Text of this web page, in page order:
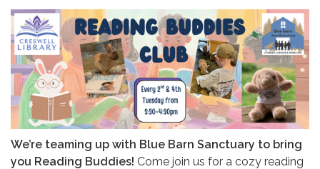
We’re teaming up with Blue Barn Sanctuary to bring
you Reading Buddies! Come join us for a cozy reading